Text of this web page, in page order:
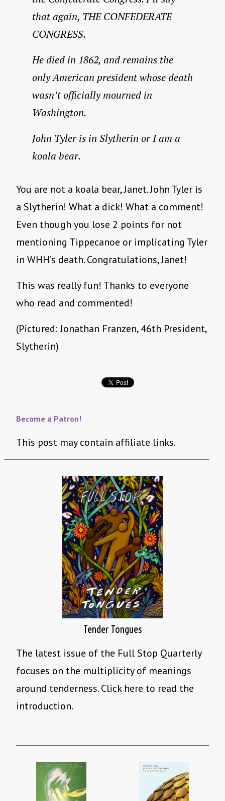
that again, THE CONFEDERATE
CONGRESS.
He died in 1862, and remains the
only American president whose death
wasn’t officially mourned in
Washington.
John Tyler is in Slytherin or I am a
koala bear.
You are not a koala bear, Janet. John Tyler is
a Slytherin! What a dick! What a comment!
Even though you lose 2 points for not
mentioning Tippecanoe or implicating Tyler
in WHH’s death. Congratulations, Janet!
This was really fun! Thanks to everyone
who read and commented!
(Pictured: Jonathan Franzen, 46th President,
Slytherin)
Become a Patron!
This post may contain affiliate links.
Tender Tongues
The latest issue of the Full Stop Quarterly
focuses on the multiplicity of meanings
around tenderness. Click here to read the
introduction.